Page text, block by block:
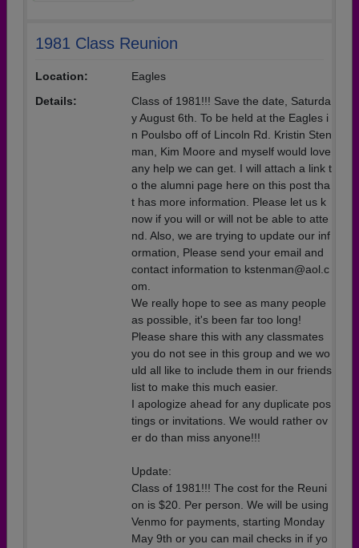
1981 Class Reunion
Location:
Eagles
Details:
Class of 1981!!! Save the date, Saturda
y August 6th. To be held at the Eagles i
n Poulsbo off of Lincoln Rd. Kristin Sten
man, Kim Moore and myself would love
any help we can get. I will attach a link t
o the alumni page here on this post tha
t has more information. Please let us k
now if you will or will not be able to atte
nd. Also, we are trying to update our inf
ormation, Please send your email and
contact information to kstenman@aol.c
om.
We really hope to see as many people
as possible, it's been far too long!
Please share this with any classmates
you do not see in this group and we wo
uld all like to include them in our friends
list to make this much easier.
I apologize ahead for any duplicate pos
tings or invitations. We would rather ov
er do than miss anyone!!!
Update:
Class of 1981!!! The cost for the Reuni
on is $20. Per person. We will be using
Venmo for payments, starting Monday
May 9th or you can mail checks in if yo